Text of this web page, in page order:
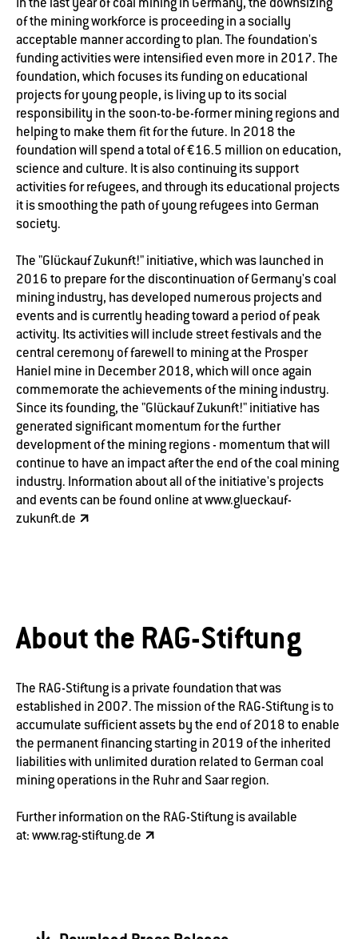
of the mining workforce is proceeding in a socially
acceptable manner according to plan. The foundation's
funding activities were intensified even more in 2017. The
foundation, which focuses its funding on educational
projects for young people, is living up to its social
responsibility in the soon-to-be-former mining regions and
helping to make them fit for the future. In 2018 the
foundation will spend a total of €16.5 million on education,
science and culture. It is also continuing its support
activities for refugees, and through its educational projects
it is smoothing the path of young refugees into German
society.
The "Glückauf Zukunft!" initiative, which was launched in
2016 to prepare for the discontinuation of Germany's coal
mining industry, has developed numerous projects and
events and is currently heading toward a period of peak
activity. Its activities will include street festivals and the
central ceremony of farewell to mining at the Prosper
Haniel mine in December 2018, which will once again
commemorate the achievements of the mining industry.
Since its founding, the "Glückauf Zukunft!" initiative has
generated significant momentum for the further
development of the mining regions - momentum that will
continue to have an impact after the end of the coal mining
industry. Information about all of the initiative's projects
and events can be found online atwww.glueckauf-
zukunft.de
About the RAG-Stiftung
The RAG-Stiftung is a private foundation that was
established in 2007. The mission of the RAG-Stiftung is to
accumulate sufficient assets by the end of 2018 to enable
the permanent financing starting in 2019 of the inherited
liabilities with unlimited duration related to German coal
mining operations in the Ruhr and Saar region.
Further information on the RAG-Stiftung is available
at:www.rag-stiftung.de